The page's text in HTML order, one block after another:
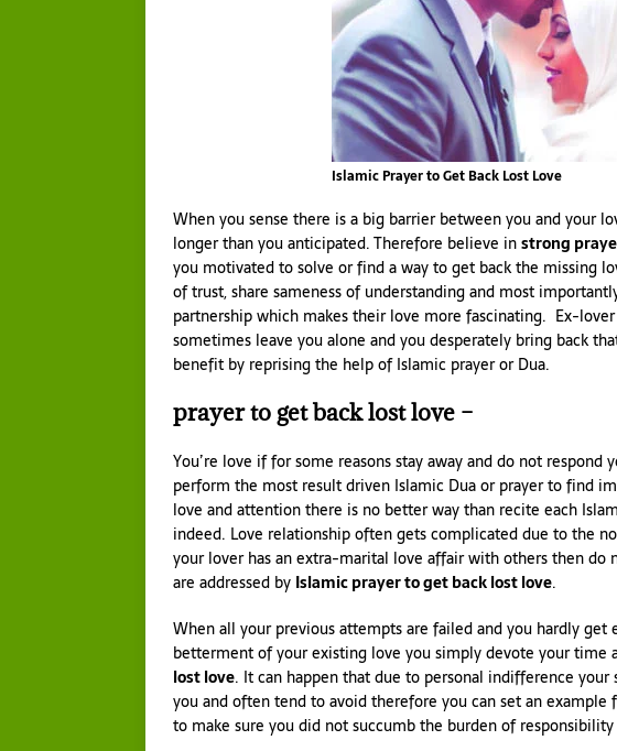
Islamic Prayer to Get Back Lost Love
When you sense there is a big barrier between you and your
longer than you anticipated. Therefore believe instrong
you motivated to solve or find a way to get back the missing
of trust, share sameness of understanding and most
partnership which makes their love more fascinating. Ex-
sometimes leave you alone and you desperately bring back
benefit by reprising the help of Islamic prayer or Dua.
prayer to get back lost love –
You’re love if for some reasons stay away and do not
perform the most result driven Islamic Dua or prayer to find
love and attention there is no better way than recite each
indeed. Love relationship often gets complicated due to the
your lover has an extra-marital love affair with others then do
are addressed by Islamic prayer to get back lost love.
When all your previous attempts are failed and you hardly
betterment of your existing love you simply devote your time
lost love. It can happen that due to personal indifference
you and often tend to avoid therefore you can set an
to make sure you did not succumb the burden of